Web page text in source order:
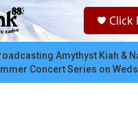
Click
Amythyst Kiah &
Concert Series on